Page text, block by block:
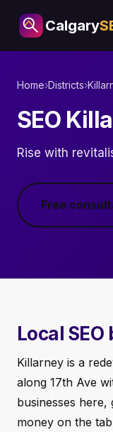
Calgary
Home›Districts›
SEO
Rise with
Free
Local
Killarney is a
along 17th Ave
businesses here,
money on the